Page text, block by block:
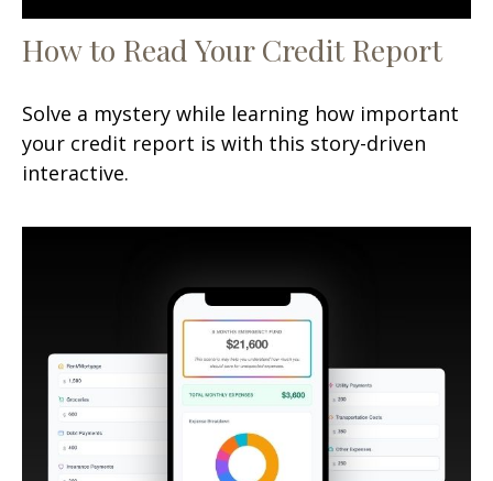
How to Read Your Credit Report
Solve a mystery while learning how important
your credit report is with this story-driven
interactive.